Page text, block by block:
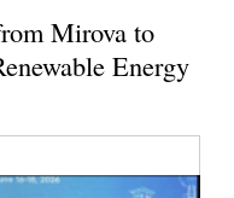
Mirova to
Energy